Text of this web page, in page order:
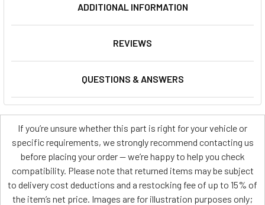
ADDITIONAL INFORMATION
REVIEWS
QUESTIONS & ANSWERS
If you’re unsure whether this part is right for your vehicle or
specific requirements, we strongly recommend contacting us
before placing your order — we’re happy to help you check
compatibility. Please note that returned items may be subject
to delivery cost deductions and a restocking fee of up to 15% of
the item’s net price. Images are for illustration purposes only;